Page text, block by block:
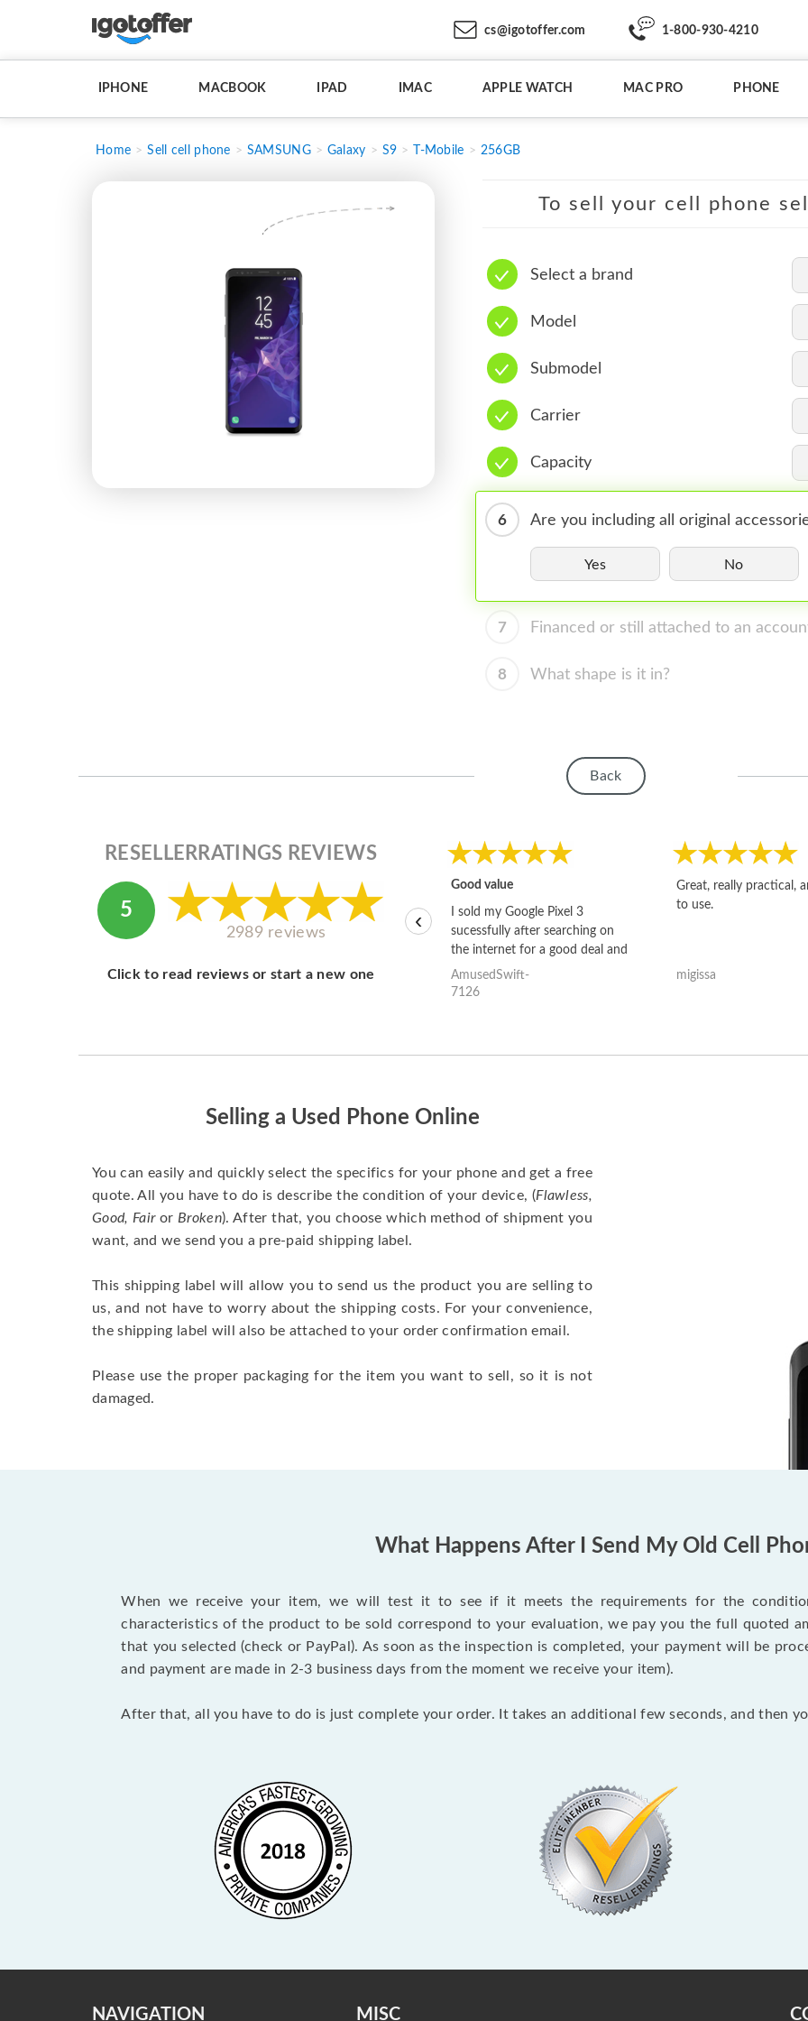
cs@igotoffer.com 1-800-930-4210
IPHONE MACBOOK IPAD IMAC APPLE WATCH MAC PRO PHONE
Home Sell cell phone SAMSUNG Galaxy S9 T-Mobile 256GB
To sell your cell phone
Select a brand
Model
Submodel
Carrier
Capacity
6 Are you including all original
Yes No
7 Financed or still attached to an
8 What shape is it in?
Back
RESELLERRATINGS REVIEWS
5
2989 reviews
Click to read reviews or start a new one
Good value
I sold my Google Pixel 3
sucessfully after searching on
the internet for a good deal and
theses guys offered the best
one and the whole thing
AmusedSwift-
7126
Great, really practical,
to use.
migissa
‹
Selling a Used Phone Online
You can easily and quickly select the specifics for your phone and get a free
quote. All you have to do is describe the condition of your device, (Flawless,
Good, Fair or Broken). After that, you choose which method of shipment you
want, and we send you a pre-paid shipping label.
This shipping label will allow you to send us the product you are selling to
us, and not have to worry about the shipping costs. For your convenience,
the shipping label will also be attached to your order confirmation email.
Please use the proper packaging for the item you want to sell, so it is not
damaged.
What Happens After I Send My Old Cell
When we receive your item, we will test it to see if it meets the requirements for the
characteristics of the product to be sold correspond to your evaluation, we pay you the full quoted
that you selected (check or PayPal). As soon as the inspection is completed, your payment will be
and payment are made in 2-3 business days from the moment we receive your item).
After that, all you have to do is just complete your order. It takes an additional few seconds, and then
NAVIGATION MISC